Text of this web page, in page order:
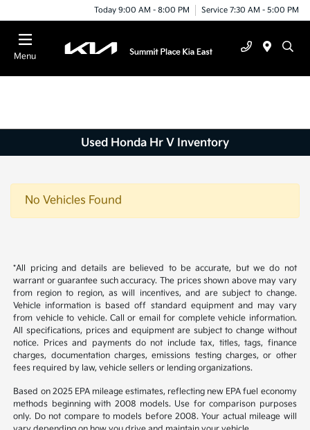
Today 9:00 AM - 8:00 PM Service 7:30 AM - 5:00 PM
Menu
Used Honda Hr V Inventory
No Vehicles Found
*All pricing and details are believed to be accurate, but we do not
warrant or guarantee such accuracy. The prices shown above may vary
from region to region, as will incentives, and are subject to change.
Vehicle information is based off standard equipment and may vary
from vehicle to vehicle. Call or email for complete vehicle information.
All specifications, prices and equipment are subject to change without
notice. Prices and payments do not include tax, titles, tags, finance
charges, documentation charges, emissions testing charges, or other
fees required by law, vehicle sellers or lending organizations.
Based on 2025 EPA mileage estimates, reflecting new EPA fuel economy
methods beginning with 2008 models. Use for comparison purposes
only. Do not compare to models before 2008. Your actual mileage will